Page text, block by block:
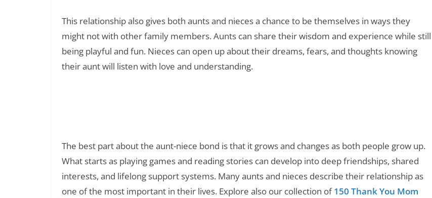
This relationship also gives both aunts and nieces a chance to be themselves in ways they
might not with other family members. Aunts can share their wisdom and experience while still
being playful and fun. Nieces can open up about their dreams, fears, and thoughts knowing
their aunt will listen with love and understanding.
The best part about the aunt-niece bond is that it grows and changes as both people grow up.
What starts as playing games and reading stories can develop into deep friendships, shared
interests, and lifelong support systems. Many aunts and nieces describe their relationship as
one of the most important in their lives. Explore also our collection of150 Thank You Mom